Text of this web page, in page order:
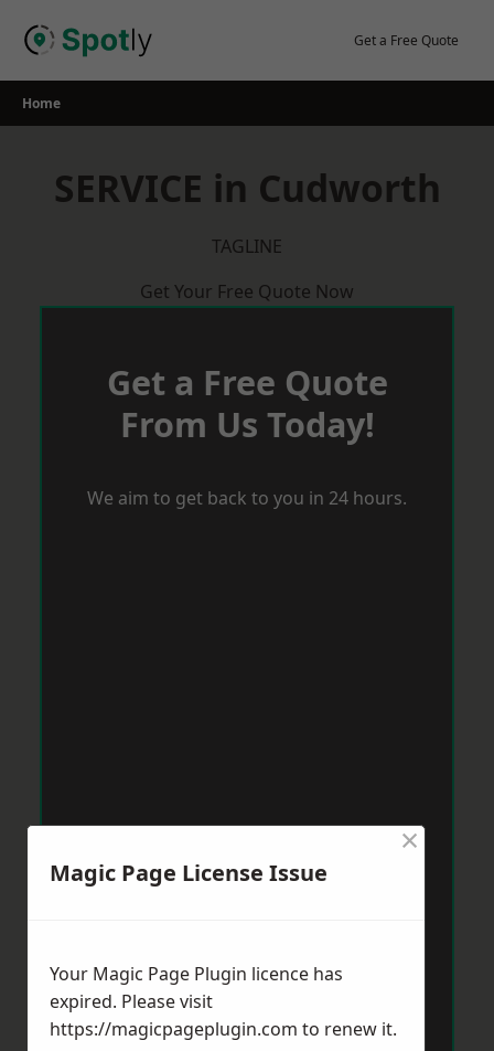
Get a Free Quote
Home
SERVICE in Cudworth
TAGLINE
Get Your Free Quote Now
Get a Free Quote
From Us Today!
We aim to get back to you in 24 hours.
Magic Page License Issue
×
Your Magic Page Plugin licence has
expired. Please visit
https://magicpageplugin.com to renew it.